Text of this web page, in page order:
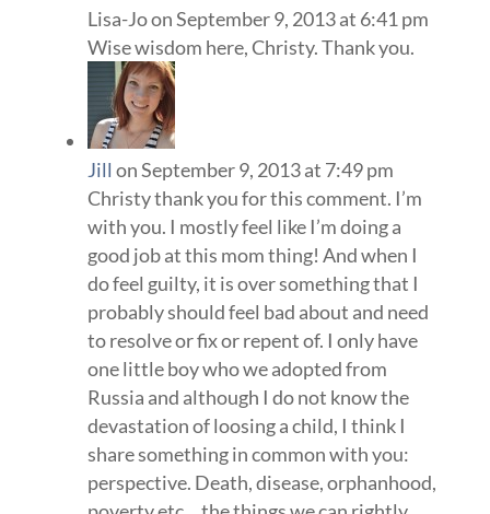
Lisa-Joon September 9, 2013 at 6:41 pm
Wise wisdom here, Christy. Thank you.
Jill on September 9, 2013 at 7:49 pm
Christy thank you for this comment. I’m
with you. I mostly feel like I’m doing a
good job at this mom thing! And when I
do feel guilty, it is over something that I
probably should feel bad about and need
to resolve or fix or repent of. I only have
one little boy who we adopted from
Russia and although I do not know the
devastation of loosing a child, I think I
share something in common with you:
perspective. Death, disease, orphanhood,